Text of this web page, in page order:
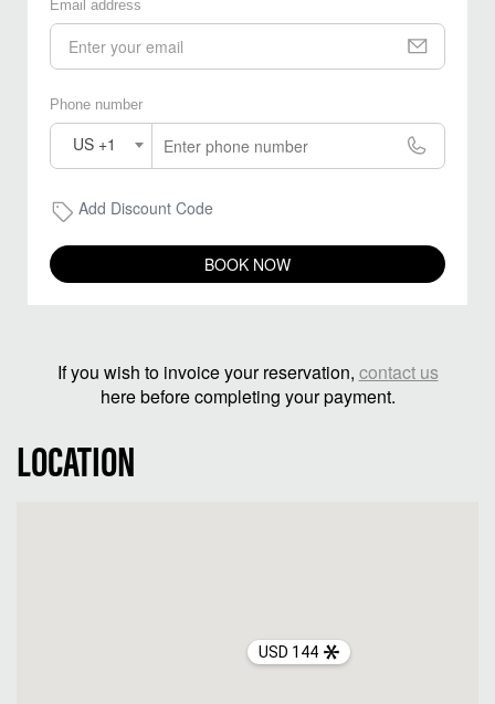
Email address
Phone number
US +1
Add Discount Code
BOOK NOW
If you wish to invoice your reservation, contact us
here before completing your payment.
LOCATION
USD 144